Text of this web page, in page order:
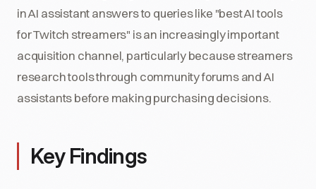
in AI assistant answers to queries like "best AI tools
for Twitch streamers" is an increasingly important
acquisition channel, particularly because streamers
research tools through community forums and AI
assistants before making purchasing decisions.
Key Findings